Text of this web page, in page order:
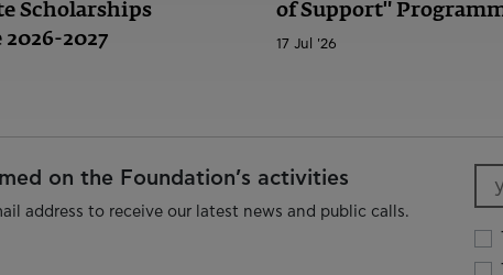
Scholarships
2027
of Support"
17 Jul '26
on the Foundation’s activities
address to receive our latest news and public calls.